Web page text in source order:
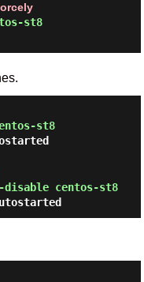
st8
st8
centos-st8